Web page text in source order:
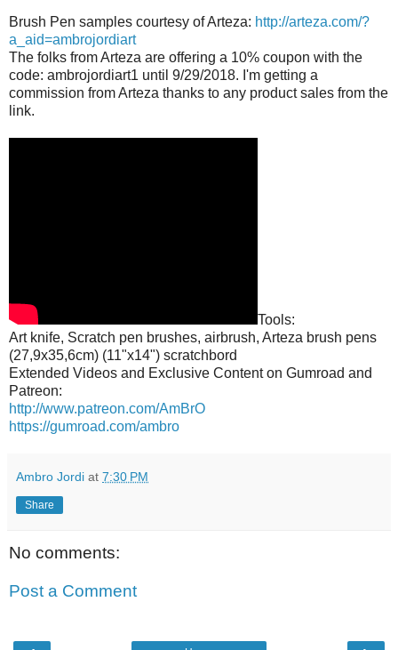
Brush Pen samples courtesy of Arteza: http://arteza.com/?
a_aid=ambrojordiart
The folks from Arteza are offering a 10% coupon with the
code: ambrojordiart1 until 9/29/2018. I'm getting a
commission from Arteza thanks to any product sales from the
link.
Tools:
Art knife, Scratch pen brushes, airbrush, Arteza brush pens
(27,9x35,6cm) (11"x14") scratchbord
Extended Videos and Exclusive Content on Gumroad and
Patreon:
http://www.patreon.com/AmBrO
https://gumroad.com/ambro
Ambro Jordi at 7:30 PM
Share
No comments:
Post a Comment